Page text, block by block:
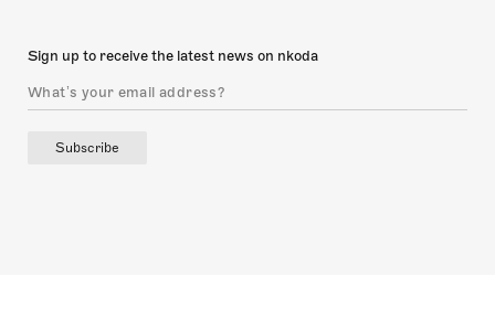
Sign up to receive the latest news on nkoda
Subscribe